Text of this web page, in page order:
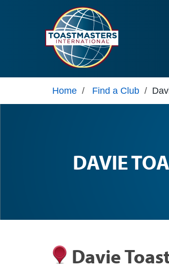
Home / Find a Club /
DAVIE
Davie